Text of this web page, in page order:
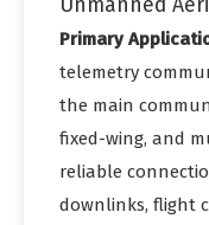
Unmanned
Primary
telemetry
the main
fixed-wing, and
reliable
downlinks, flight